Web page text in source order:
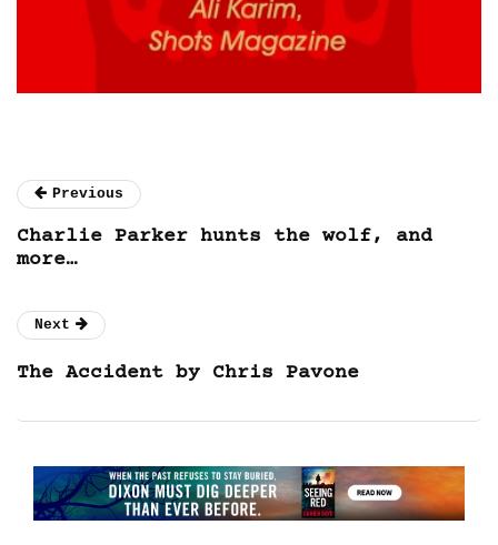
Previous
Charlie Parker hunts the wolf, and
more…
Next
The Accident by Chris Pavone